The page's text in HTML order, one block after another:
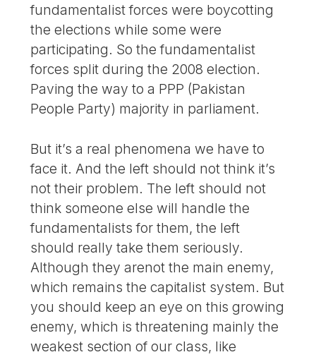
fundamentalist forces were boycotting
the elections while some were
participating. So the fundamentalist
forces split during the 2008 election.
Paving the way to a PPP (Pakistan
People Party) majority in parliament.
But it’s a real phenomena we have to
face it. And the left should not think it’s
not their problem. The left should not
think someone else will handle the
fundamentalists for them, the left
should really take them seriously.
Although they arenot the main enemy,
which remains the capitalist system. But
you should keep an eye on this growing
enemy, which is threatening mainly the
weakest section of our class, like